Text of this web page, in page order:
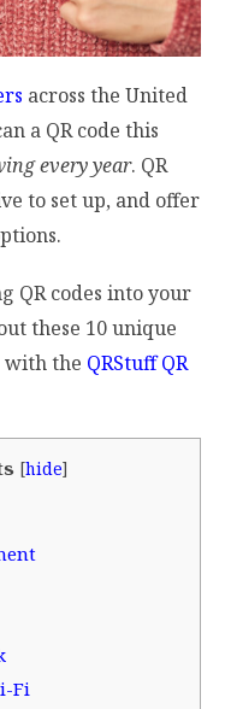
across the United
a QR code this
every year. QR
to set up, and offer
QR codes into your
these 10 unique
with the QRStuff QR
[hide]
Fi